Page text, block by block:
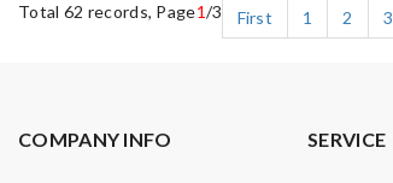
Total 62 records, Page1/3 First 1 2 3
COMPANY INFO SERVICE